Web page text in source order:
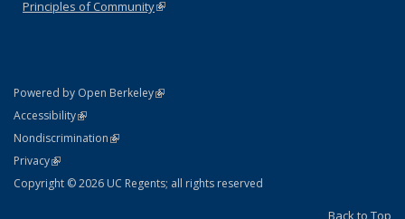
Principles of Community(link is external)
Powered by Open Berkeley(link is external)
AccessibilityStatement
(link is external)
NondiscriminationPolicy Statement
(link is external)
PrivacyStatement
(link is external)
Copyright © 2026 UC Regents; all rights reserved